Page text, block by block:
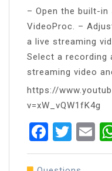
– Open the built-
VideoProc. –
a live streaming
Select a recording
streaming video
https://
v=xW_vQW1fK4g